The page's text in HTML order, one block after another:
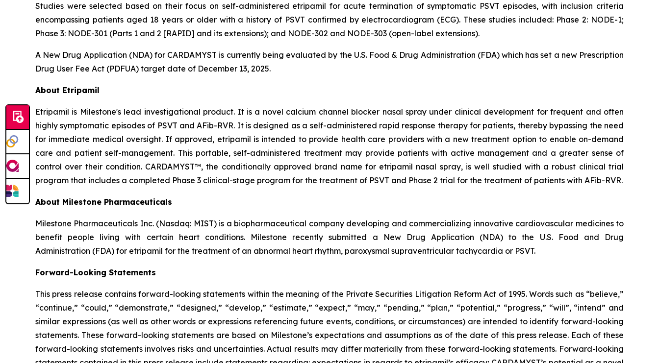
Studies were selected based on their focus on self-administered etripamil for acute termination of symptomatic PSVT episodes, with inclusion criteria
encompassing patients aged 18 years or older with a history of PSVT confirmed by electrocardiogram (ECG). These studies included: Phase 2: NODE-1;
Phase 3: NODE-301 (Parts 1 and 2 [RAPID] and its extensions); and NODE-302 and NODE-303 (open-label extensions).
A New Drug Application (NDA) for CARDAMYST is currently being evaluated by the U.S. Food & Drug Administration (FDA) which has set a new Prescription
Drug User Fee Act (PDFUA) target date of December 13, 2025.
About Etripamil
Etripamil is Milestone's lead investigational product. It is a novel calcium channel blocker nasal spray under clinical development for frequent and often
highly symptomatic episodes of PSVT and AFib-RVR. It is designed as a self-administered rapid response therapy for patients, thereby bypassing the need
for immediate medical oversight. If approved, etripamil is intended to provide health care providers with a new treatment option to enable on-demand
care and patient self-management. This portable, self-administered treatment may provide patients with active management and a greater sense of
control over their condition. CARDAMYST™, the conditionally approved brand name for etripamil nasal spray, is well studied with a robust clinical trial
program that includes a completed Phase 3 clinical-stage program for the treatment of PSVT and Phase 2 trial for the treatment of patients with AFib-RVR.
About Milestone Pharmaceuticals
Milestone Pharmaceuticals Inc. (Nasdaq: MIST) is a biopharmaceutical company developing and commercializing innovative cardiovascular medicines to
benefit people living with certain heart conditions. Milestone recently submitted a New Drug Application (NDA) to the U.S. Food and Drug
Administration (FDA) for etripamil for the treatment of an abnormal heart rhythm, paroxysmal supraventricular tachycardia or PSVT.
Forward-Looking Statements
This press release contains forward-looking statements within the meaning of the Private Securities Litigation Reform Act of 1995. Words such as “believe,”
“continue,” “could,” “demonstrate,” “designed,” “develop,” “estimate,” “expect,” “may,” “pending,” “plan,” “potential,” “progress,” “will”, “intend” and
similar expressions (as well as other words or expressions referencing future events, conditions, or circumstances) are intended to identify forward-looking
statements. These forward-looking statements are based on Milestone’s expectations and assumptions as of the date of this press release. Each of these
forward-looking statements involves risks and uncertainties. Actual results may differ materially from these forward-looking statements. Forward-looking